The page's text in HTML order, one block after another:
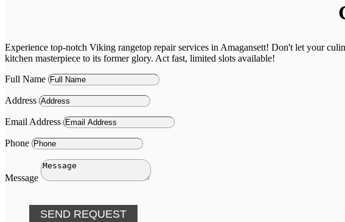
Experience top-notch Viking rangetop repair services in Amagansett! Don't let your
kitchen masterpiece to its former glory. Act fast, limited slots available!
Full Name
Address
Email Address
Phone
Message
SEND REQUEST